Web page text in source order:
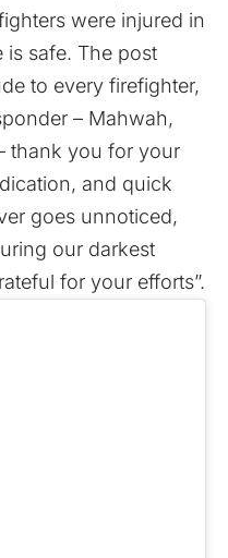
were injured in
safe. The post
to every firefighter,
– Mahwah,
thank you for your
and quick
goes unnoticed,
our darkest
for your efforts”.